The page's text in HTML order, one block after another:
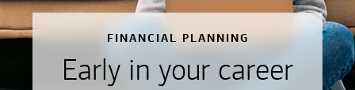
FINANCIAL PLANNING
Early in your career